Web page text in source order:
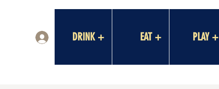
DRINK + EAT + PLAY +